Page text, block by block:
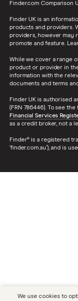
Finder.com Comparison
Finder UK is an
products and providers.
providers, however may
promote and feature.
While we cover a range
product or provider in
information with the
documents and terms
Finder UK is authorised
(FRN 786446). To see
Financial Services
as a credit broker, not a
Finder® is a registered
‘finder.com.au’), and is
We use cookies to